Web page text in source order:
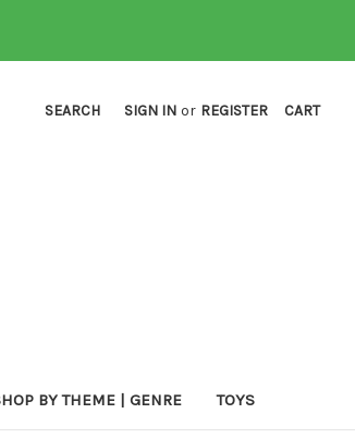
SEARCH SIGN IN or REGISTER CART
BY THEME | GENRE TOYS